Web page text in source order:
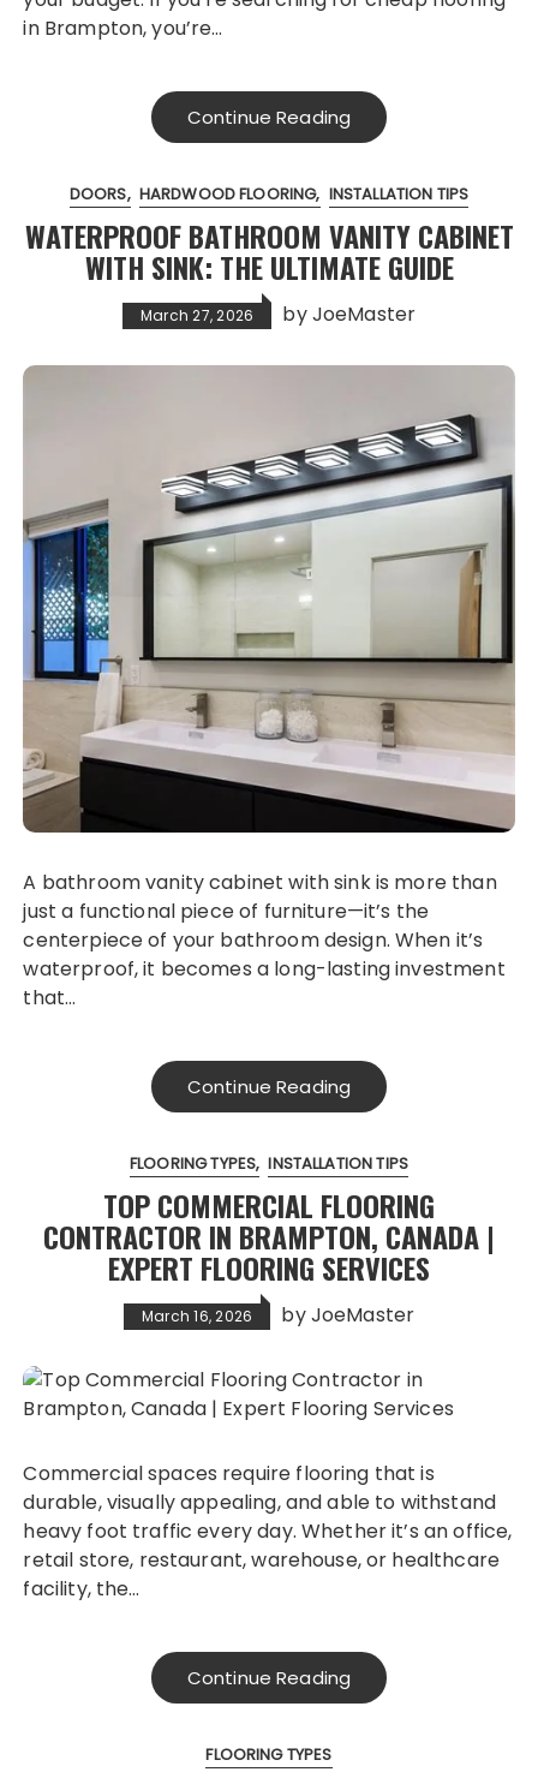
in Brampton, you’re…
Continue Reading
DOORS HARDWOOD FLOORING INSTALLATION TIPS
WATERPROOF BATHROOM VANITY CABINET
WITH SINK: THE ULTIMATE GUIDE
March 27, 2026 byJoeMaster
A bathroom vanity cabinet with sink is more than
just a functional piece of furniture—it’s the
centerpiece of your bathroom design. When it’s
waterproof, it becomes a long-lasting investment
that…
Continue Reading
FLOORING TYPES INSTALLATION TIPS
TOP COMMERCIAL FLOORING
CONTRACTOR IN BRAMPTON, CANADA |
EXPERT FLOORING SERVICES
March 16, 2026 byJoeMaster
Commercial spaces require flooring that is
durable, visually appealing, and able to withstand
heavy foot traffic every day. Whether it’s an office,
retail store, restaurant, warehouse, or healthcare
facility, the…
Continue Reading
FLOORING TYPES